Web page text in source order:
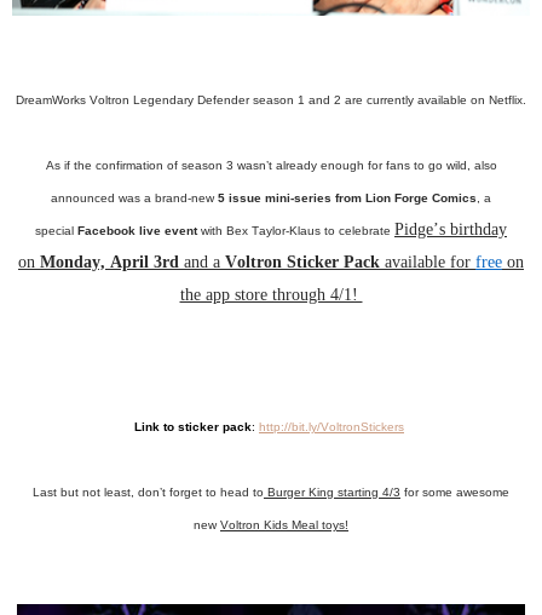
DreamWorks Voltron Legendary Defender season 1 and 2 are currently available on Netflix.
As if the confirmation of season 3 wasn’t already enough for fans to go wild, also
announced was a brand-new 5 issue mini-series from Lion Forge Comics , a
special Facebook live eventwith Bex Taylor-Klaus to celebrate Pidge’s birthday
on Monday, April 3rd and a Voltron Sticker Pack available for free on
the app store through 4/1!
Link to sticker pack: http://bit.ly/VoltronStickers
Last but not least, don’t forget to head to Burger King starting 4/3 for some awesome
new Voltron Kids Meal toys!